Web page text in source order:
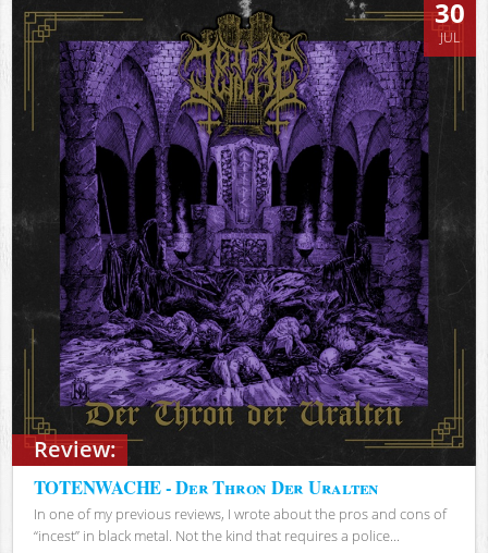
Review:
30
JUL
TOTENWACHE - Der Thron Der Uralten
In one of my previous reviews, I wrote about the pros and cons of
“incest” in black metal. Not the kind that requires a police...